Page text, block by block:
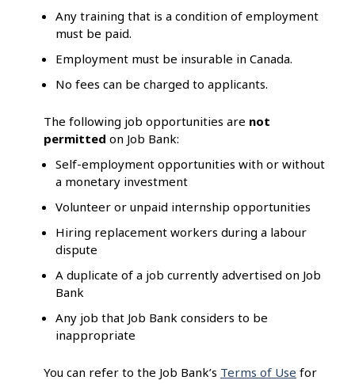
Any training that is a condition of employment
must be paid.
Employment must be insurable in Canada.
No fees can be charged to applicants.
The following job opportunities are not
permitted on Job Bank:
Self-employment opportunities with or without
a monetary investment
Volunteer or unpaid internship opportunities
Hiring replacement workers during a labour
dispute
A duplicate of a job currently advertised on Job
Bank
Any job that Job Bank considers to be
inappropriate
You can refer to the Job Bank’s Terms of Use for